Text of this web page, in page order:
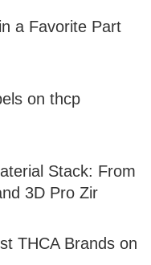
a Favorite Part
on thcp
Stack: From
3D Pro Zir
THCA Brands on